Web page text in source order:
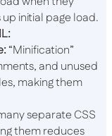
initial page load.
“Minification”
and unused
making them
separate CSS
them reduces